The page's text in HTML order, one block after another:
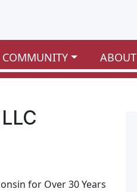
COMMUNITY ABOUT
for Over 30 Years